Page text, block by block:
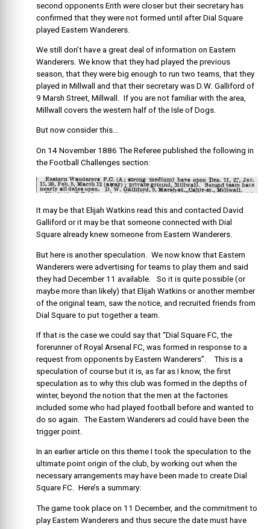
second opponents Erith were closer but their secretary has
confirmed that they were not formed until after Dial Square
played Eastern Wanderers.
We still don’t have a great deal of information on Eastern
Wanderers. We know that they had played the previous
season, that they were big enough to run two teams, that they
played in Millwall and that their secretary was D.W. Galliford of
9 Marsh Street, Millwall. If you are not familiar with the area,
Millwall covers the western half of the Isle of Dogs.
But now consider this…
On 14 November 1886 The Referee published the following in
the Football Challenges section:
It may be that Elijah Watkins read this and contacted David
Galliford or it may be that someone connected with Dial
Square already knew someone from Eastern Wanderers.
But here is another speculation. We now know that Eastern
Wanderers were advertising for teams to play them and said
they had December 11 available. So it is quite possible (or
maybe more than likely) that Elijah Watkins or another member
of the original team, saw the notice, and recruited friends from
Dial Square to put together a team.
If that is the case we could say that “Dial Square FC, the
forerunner of Royal Arsenal FC, was formed in response to a
request from opponents by Eastern Wanderers”. This is a
speculation of course but it is, as far as I know, the first
speculation as to why this club was formed in the depths of
winter, beyond the notion that the men at the factories
included some who had played football before and wanted to
do so again. The Eastern Wanderers ad could have been the
trigger point.
In an earlier article on this theme I took the speculation to the
ultimate point origin of the club, by working out when the
necessary arrangements may have been made to create Dial
Square FC. Here’s a summary:
The game took place on 11 December, and the commitment to
play Eastern Wanderers and thus secure the date must have